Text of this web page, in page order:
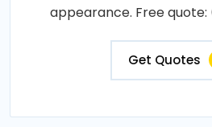
appearance. Free
Get Quotes